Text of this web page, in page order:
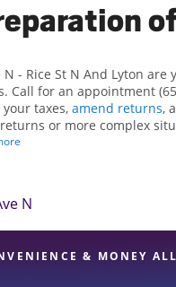
- Rice St N And Lyton
for an appointment
taxes, amend returns,
or more complex
all eligible
can feel certain your
N
& MONEY